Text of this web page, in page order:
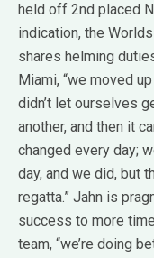
held off 2nd placed
indication, the
shares helming
Miami, “we moved
didn’t let ourselves
another, and then it
changed every day;
day, and we did, but
regatta.” Jahn is
success to more
team, “we’re doing